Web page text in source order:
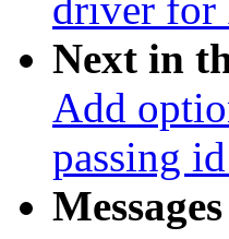
driver for
Next in
Add
passing